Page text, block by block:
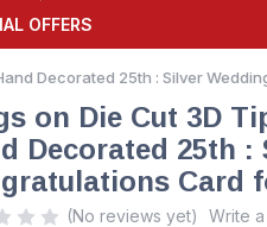
OFFERS
Decorated 25th : Silver
on Die Cut 3D
Decorated 25th
Card
(No reviews yet) Write